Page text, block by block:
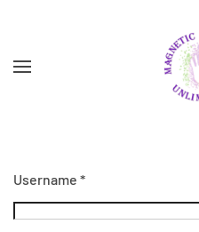
Skip to main content
Username *